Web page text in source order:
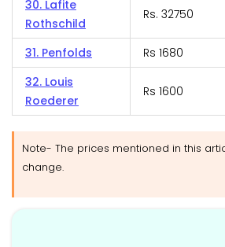
30. Lafite
Rothschild
Rs. 32750
31. Penfolds Rs 1680
32. Louis
Roederer
Rs 1600
Note- The prices mentioned in this
change.